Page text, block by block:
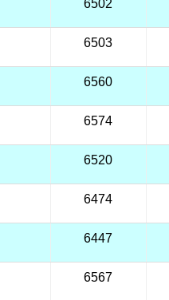
6502
6503
6560
6574
6520
6474
6447
6567